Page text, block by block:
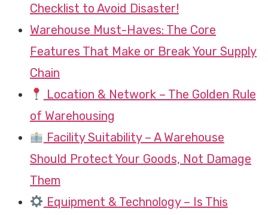
Checklist to Avoid Disaster!
Warehouse Must-Haves: The Core
Features That Make or Break Your Supply
Chain
Location & Network – The Golden Rule
of Warehousing
Facility Suitability – A Warehouse
Should Protect Your Goods, Not Damage
Them
Equipment & Technology – Is This